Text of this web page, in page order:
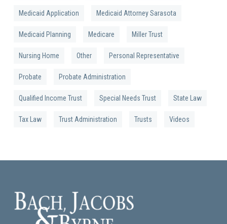
Medicaid Application Medicaid Attorney Sarasota
Medicaid Planning Medicare Miller Trust
Nursing Home Other Personal Representative
Probate Probate Administration
Qualified Income Trust Special Needs Trust State Law
Tax Law Trust Administration Trusts Videos